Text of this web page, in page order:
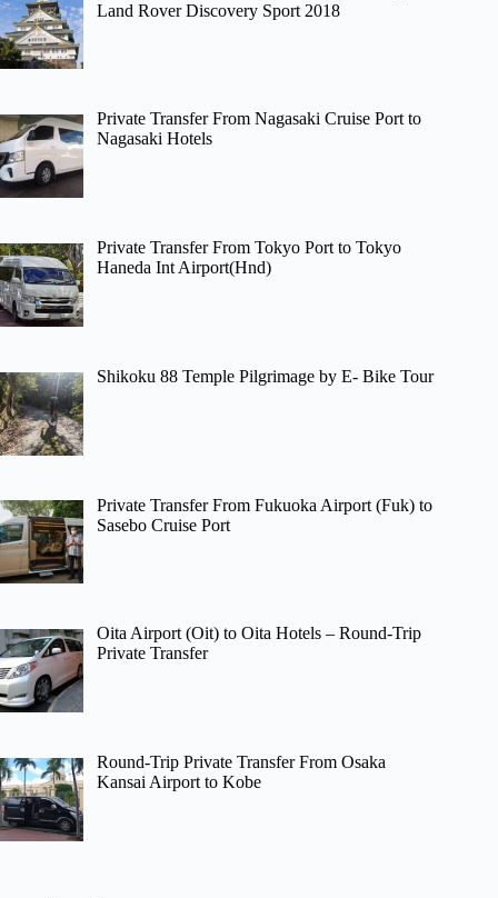
Land Rover Discovery Sport 2018
Private Transfer From Nagasaki Cruise Port to
Nagasaki Hotels
Private Transfer From Tokyo Port to Tokyo
Haneda Int Airport(Hnd)
Shikoku 88 Temple Pilgrimage by E- Bike Tour
Private Transfer From Fukuoka Airport (Fuk) to
Sasebo Cruise Port
Oita Airport (Oit) to Oita Hotels – Round-Trip
Private Transfer
Round-Trip Private Transfer From Osaka
Kansai Airport to Kobe